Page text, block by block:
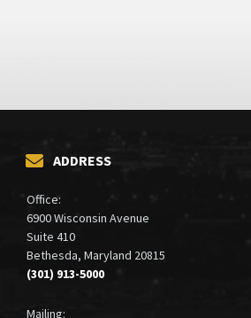
ADDRESS
Office:
6900 Wisconsin Avenue
Suite 410
Bethesda, Maryland 20815
(301) 913-5000
Mailing: